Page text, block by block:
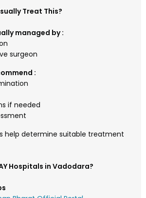
Treat This?
managed by :
surgeon
:
if needed
help determine suitable treatment
Hospitals in Vadodara?